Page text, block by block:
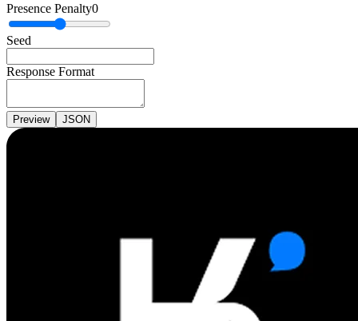
Presence Penalty0
Seed
Response Format
Preview JSON